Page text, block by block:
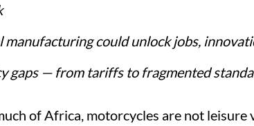
manufacturing could unlock jobs,
gaps — from tariffs to fragmented
of Africa, motorcycles are not leisure